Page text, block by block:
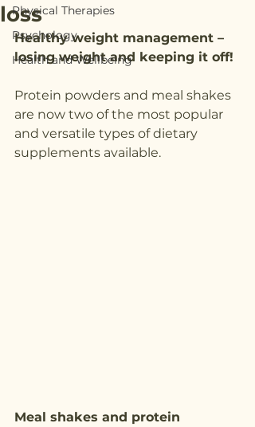
Physical Therapies
Psychology
Health and Wellbeing
loss
Healthy weight management –
losing weight and keeping it off!
Protein powders and meal shakes
are now two of the most popular
and versatile types of dietary
supplements available.
Meal shakes and protein